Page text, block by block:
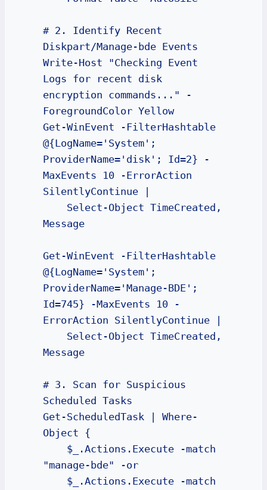
# 2. Identify Recent
Diskpart/Manage-bde Events
Write-Host "Checking Event
Logs for recent disk
encryption commands..." -
ForegroundColor Yellow
Get-WinEvent -FilterHashtable
@{LogName='System';
ProviderName='disk'; Id=2} -
MaxEvents 10 -ErrorAction
SilentlyContinue |
Message
Get-WinEvent -FilterHashtable
@{LogName='System';
ProviderName='Manage-BDE';
Id=745} -MaxEvents 10 -
ErrorAction SilentlyContinue |
Message
# 3. Scan for Suspicious
Scheduled Tasks
Get-ScheduledTask | Where-
Object {
"manage-bde" -or